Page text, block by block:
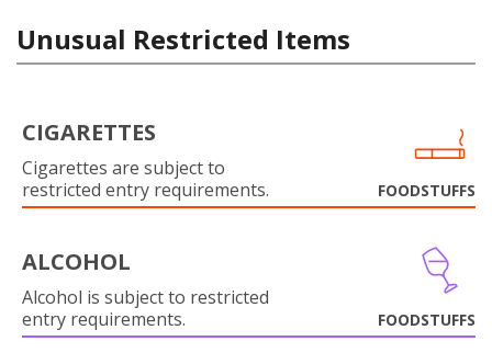
Unusual Restricted Items
CIGARETTES
Cigarettes are subject to
restricted entry requirements.
FOODSTUFFS
ALCOHOL
Alcohol is subject to restricted
entry requirements.
FOODSTUFFS